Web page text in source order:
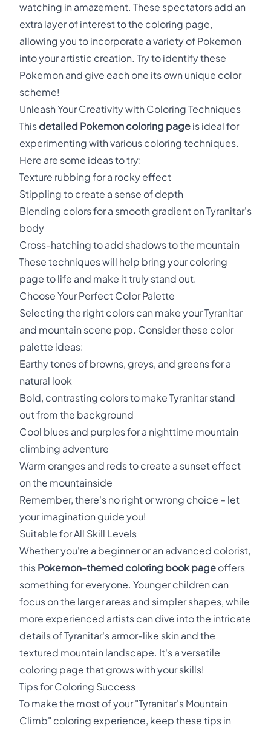
watching in amazement. These spectators add an
extra layer of interest to the coloring page,
allowing you to incorporate a variety of Pokemon
into your artistic creation. Try to identify these
Pokemon and give each one its own unique color
scheme!
Unleash Your Creativity with Coloring Techniques
This detailed Pokemon coloring page is ideal for
experimenting with various coloring techniques.
Here are some ideas to try:
Texture rubbing for a rocky effect
Stippling to create a sense of depth
Blending colors for a smooth gradient on Tyranitar's
body
Cross-hatching to add shadows to the mountain
These techniques will help bring your coloring
page to life and make it truly stand out.
Choose Your Perfect Color Palette
Selecting the right colors can make your Tyranitar
and mountain scene pop. Consider these color
palette ideas:
Earthy tones of browns, greys, and greens for a
natural look
Bold, contrasting colors to make Tyranitar stand
out from the background
Cool blues and purples for a nighttime mountain
climbing adventure
Warm oranges and reds to create a sunset effect
on the mountainside
Remember, there's no right or wrong choice – let
your imagination guide you!
Suitable for All Skill Levels
Whether you're a beginner or an advanced colorist,
this Pokemon-themed coloring book page offers
something for everyone. Younger children can
focus on the larger areas and simpler shapes, while
more experienced artists can dive into the intricate
details of Tyranitar's armor-like skin and the
textured mountain landscape. It's a versatile
coloring page that grows with your skills!
Tips for Coloring Success
To make the most of your "Tyranitar's Mountain
Climb" coloring experience, keep these tips in